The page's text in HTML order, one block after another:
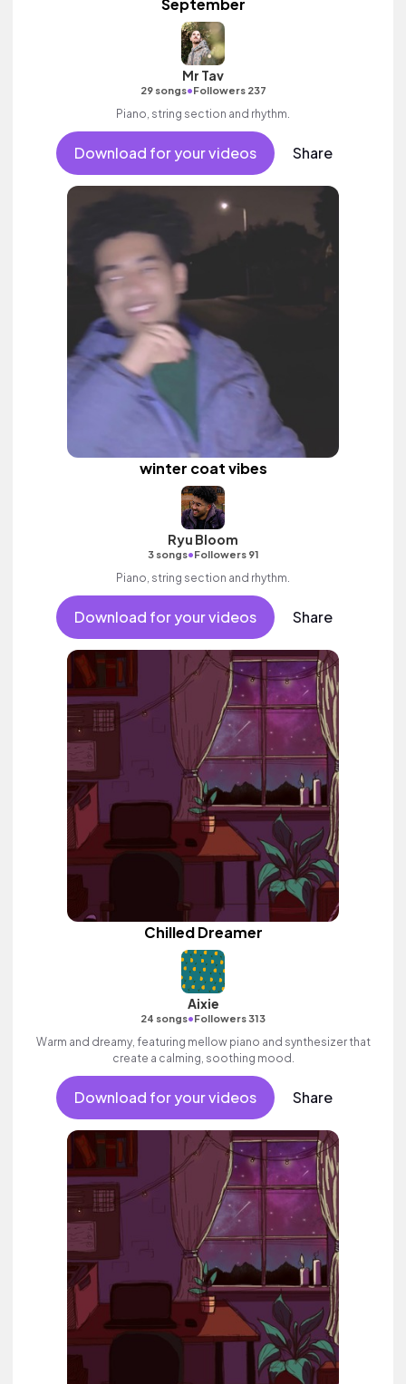
September
Mr Tav
29 songs•Followers 237
Piano, string section and rhythm.
Download for your videos Share
winter coat vibes
Ryu Bloom
3 songs•Followers 91
Piano, string section and rhythm.
Download for your videos Share
Chilled Dreamer
Aixie
24 songs•Followers 313
Warm and dreamy, featuring mellow piano and synthesizer that
create a calming, soothing mood.
Download for your videos Share